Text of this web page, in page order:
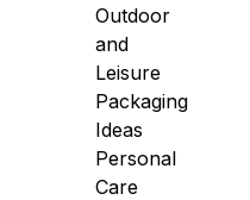
Outdoor
and
Leisure
Packaging
Ideas
Personal
Care